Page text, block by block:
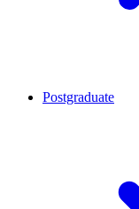
Postgraduate